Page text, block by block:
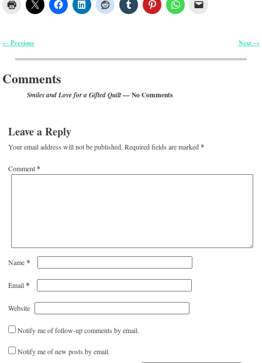
← Previous Next →
Comments
Smiles and Love for a Gifted Quilt— No Comments
Leave a Reply
Your email address will not be published. Required fields are marked*
Comment*
Name*
Email*
Website
Notify me of follow-up comments by email.
Notify me of new posts by email.